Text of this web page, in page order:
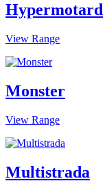
Hypermotard
View Range
Monster
View Range
Multistrada